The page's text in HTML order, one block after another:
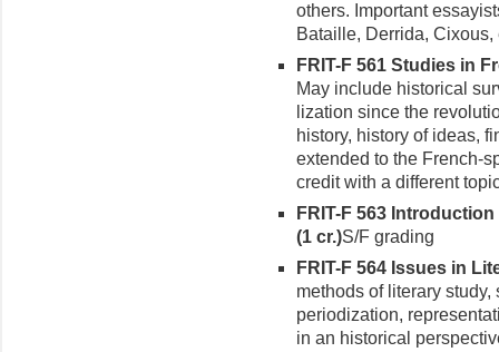
others. Important
Bataille, Derrida, Cixous,
FRIT-F 561 Studies in
May include historical
lization since the
history, history of ideas,
extended to the French-
credit with a different
FRIT-F 563
(1 cr.)S/F grading
FRIT-F 564 Issues in
methods of literary
periodization,
in an historical